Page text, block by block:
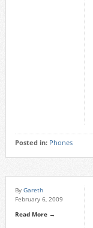
Posted in: Phones
By Gareth
February 6, 2009
Read More →